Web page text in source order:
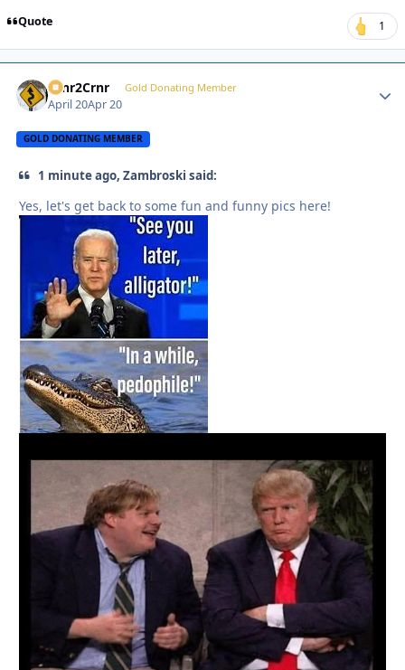
Quote 1
Crnr2Crnr Gold Donating Member
April 20Apr 20
GOLD DONATING MEMBER
1 minute ago, Zambroski said:
Yes, let's get back to some fun and funny pics here!